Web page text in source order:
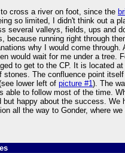
cross a river on foot, since the
so limited, I didn't think out a
several valleys, fields, ups and
because running right through
why I would come
would wait for me under a tree.
to get to the CP. It is located
stones. The confluence point
lower left of picture #1). The
able to follow most of the time.
but happy about the success. We
all the way to Gonder, where